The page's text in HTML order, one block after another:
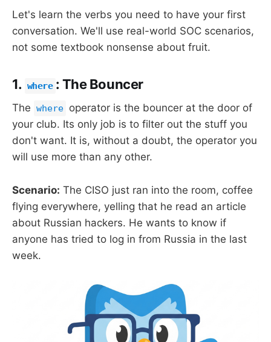
Let's learn the verbs you need to have your first
conversation. We'll use real-world SOC scenarios,
not some textbook nonsense about fruit.
1. where : The Bouncer
The where operator is the bouncer at the door of
your club. Its only job is to filter out the stuff you
don't want. It is, without a doubt, the operator you
will use more than any other.
Scenario: The CISO just ran into the room, coffee
flying everywhere, yelling that he read an article
about Russian hackers. He wants to know if
anyone has tried to log in from Russia in the last
week.